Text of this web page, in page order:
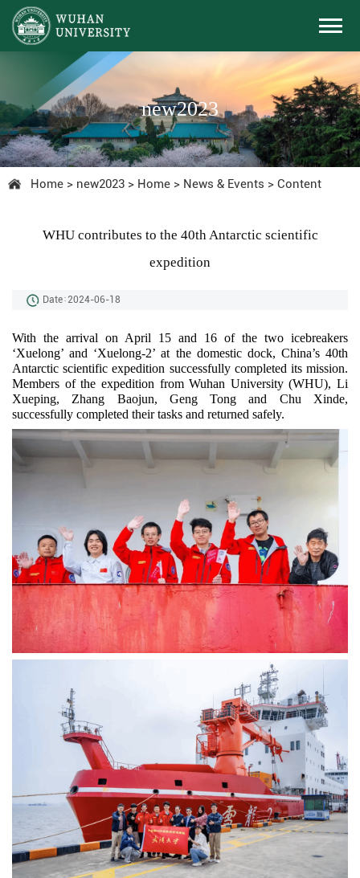
new2023
Home> new2023> Home> News & Events > Content
WHU contributes to the 40th Antarctic scientific
expedition
Date：2024-06-18
With the arrival on April 15 and 16 of the two icebreakers
‘Xuelong’ and ‘Xuelong-2’ at the domestic dock, China’s 40th
Antarctic scientific expedition successfully completed its mission.
Members of the expedition from Wuhan University (WHU), Li
Xueping, Zhang Baojun, Geng Tong and Chu Xinde,
successfully completed their tasks and returned safely.